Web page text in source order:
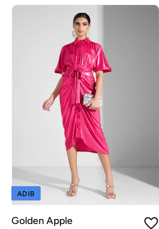
ADIB
Golden Apple